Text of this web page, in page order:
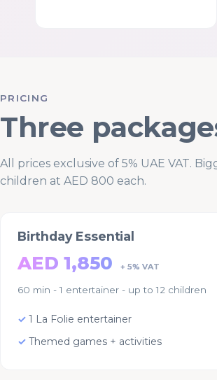
PRICING
Three
All prices exclusive of 5% UAE VAT.
children at AED 800 each.
Birthday Essential
AED 1,850 + 5% VAT
60 min - 1 entertainer - up to 12 children
1 La Folie entertainer
Themed games + activities